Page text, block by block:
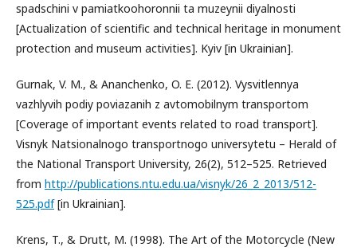
spadschini v pamiatkoohoronnii ta muzeynii diyalnosti
[Actualization of scientific and technical heritage in monument
protection and museum activities]. Kyiv [in Ukrainian].
Gurnak, V. M., & Ananchenko, O. E. (2012). Vysvitlennya
vazhlyvih podiy poviazanih z avtomobilnym transportom
[Coverage of important events related to road transport].
Visnyk Natsionalnogo transportnogo universytetu – Herald of
the National Transport University, 26(2), 512–525. Retrieved
from http://publications.ntu.edu.ua/visnyk/26_2_2013/512-
525.pdf[in Ukrainian].
Krens, T., & Drutt, M. (1998). The Art of the Motorcycle (New